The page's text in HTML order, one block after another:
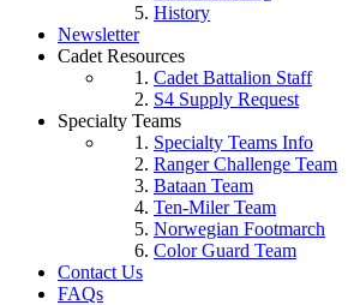
History
Newsletter
Cadet Resources
Cadet Battalion Staff
S4 Supply Request
Specialty Teams
Specialty Teams Info
Ranger Challenge Team
Bataan Team
Ten-Miler Team
Norwegian Footmarch
Color Guard Team
Contact Us
FAQs